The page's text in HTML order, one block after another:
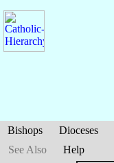
Bishops Dioceses
See Also
Help